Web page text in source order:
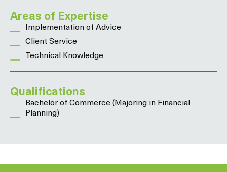
Areas of Expertise
Implementation of Advice
Client Service
Technical Knowledge
Qualifications
Bachelor of Commerce (Majoring in Financial
Planning)